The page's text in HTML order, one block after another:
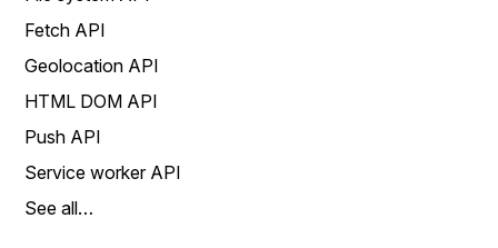
Fetch API
Geolocation API
HTML DOM API
Push API
Service worker API
See all…